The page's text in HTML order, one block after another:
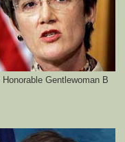
Honorable Gentlewoman B